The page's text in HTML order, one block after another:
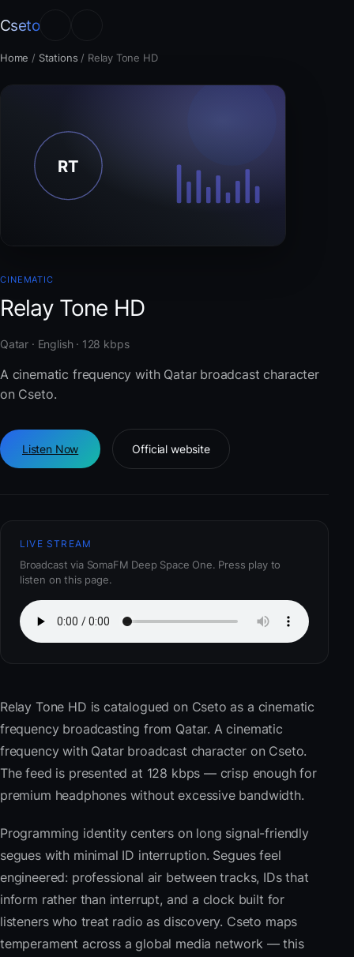
Cseto
Home / Stations / Relay Tone HD
CINEMATIC
Relay Tone HD
Qatar · English · 128 kbps
A cinematic frequency with Qatar broadcast character
on Cseto.
Listen Now Official website
LIVE STREAM
Broadcast via SomaFM Deep Space One. Press play to
listen on this page.
Relay Tone HD is catalogued on Cseto as a cinematic
frequency broadcasting from Qatar. A cinematic
frequency with Qatar broadcast character on Cseto.
The feed is presented at 128 kbps — crisp enough for
premium headphones without excessive bandwidth.
Programming identity centers on long signal-friendly
segues with minimal ID interruption. Segues feel
engineered: professional air between tracks, IDs that
inform rather than interrupt, and a clock built for
listeners who treat radio as discovery. Cseto maps
temperament across a global media network — this